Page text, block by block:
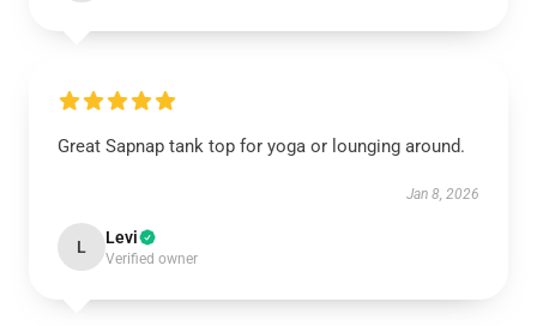
Great Sapnap tank top for yoga or lounging around.
Jan 8, 2026
L Levi
Verified owner